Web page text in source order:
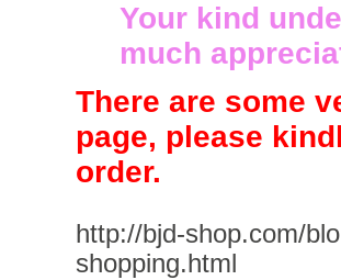
Your kind
much
There are some
page, please
order.
http://bjd-shop.com/
shopping.html